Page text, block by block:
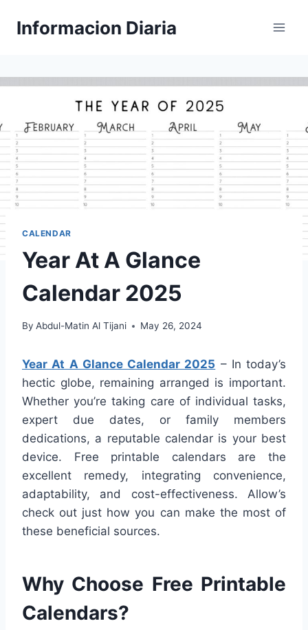
Informacion Diaria
CALENDAR
Year At A Glance
Calendar 2025
By Abdul-Matin Al Tijani May 26, 2024
Year At A Glance Calendar 2025 – In today’s
hectic globe, remaining arranged is important.
Whether you’re taking care of individual tasks,
expert due dates, or family members
dedications, a reputable calendar is your best
device. Free printable calendars are the
excellent remedy, integrating convenience,
adaptability, and cost-effectiveness. Allow’s
check out just how you can make the most of
these beneficial sources.
Why Choose Free Printable
Calendars?